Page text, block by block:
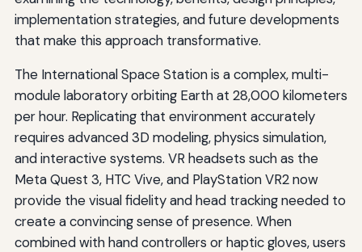
implementation strategies, and future developments
that make this approach transformative.
The International Space Station is a complex, multi-
module laboratory orbiting Earth at 28,000 kilometers
per hour. Replicating that environment accurately
requires advanced 3D modeling, physics simulation,
and interactive systems. VR headsets such as the
Meta Quest 3, HTC Vive, and PlayStation VR2 now
provide the visual fidelity and head tracking needed to
create a convincing sense of presence. When
combined with hand controllers or haptic gloves, users